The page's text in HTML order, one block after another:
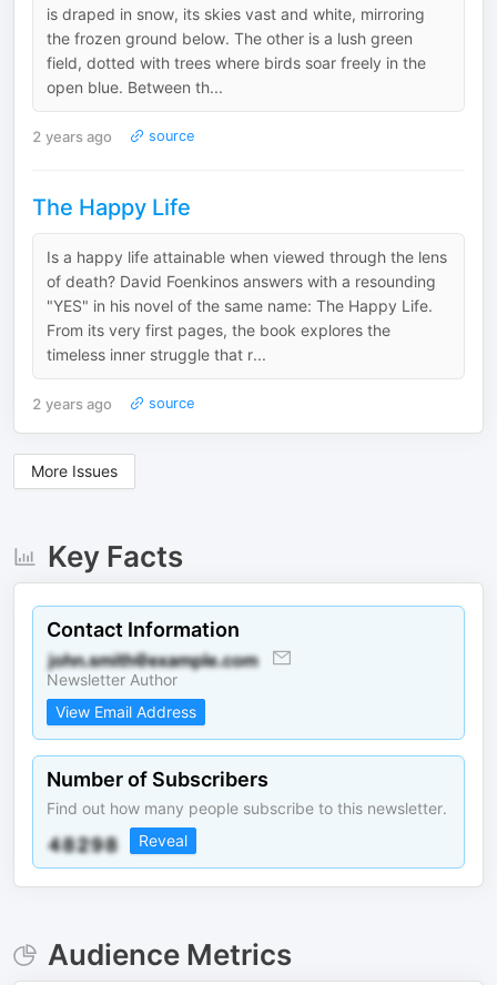
is draped in snow, its skies vast and white, mirroring
the frozen ground below. The other is a lush green
field, dotted with trees where birds soar freely in the
open blue. Between th...
2 years ago source
The Happy Life
Is a happy life attainable when viewed through the lens
of death? David Foenkinos answers with a resounding
"YES" in his novel of the same name: The Happy Life.
From its very first pages, the book explores the
timeless inner struggle that r...
2 years ago source
More Issues
Key Facts
Contact Information
Newsletter Author
View Email Address
Number of Subscribers
Find out how many people subscribe to this newsletter.
Reveal
Audience Metrics